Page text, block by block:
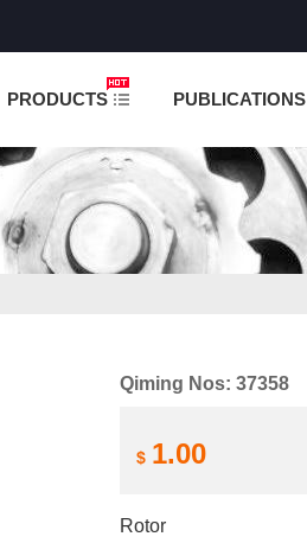
PRODUCTS PUBLICATIONS
Qiming Nos: 37358
$ 1.00
Rotor